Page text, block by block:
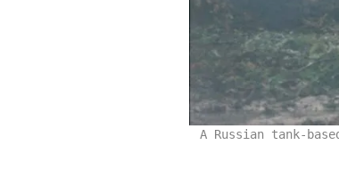
A Russian tank-